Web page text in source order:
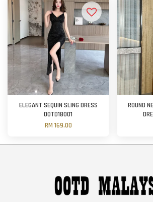
ELEGANT SEQUIN SLING DRESS
OOTD18001
RM 169.00
ROUND